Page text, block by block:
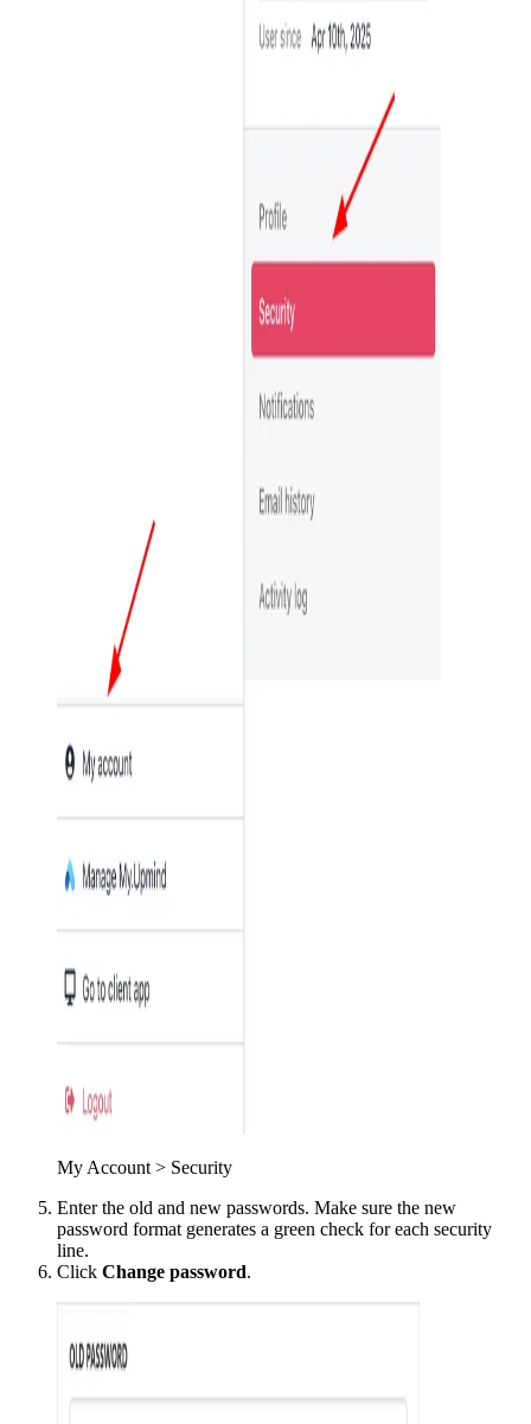
My Account > Security
Enter the old and new passwords. Make sure the new
password format generates a green check for each security
line.
Click Change password.